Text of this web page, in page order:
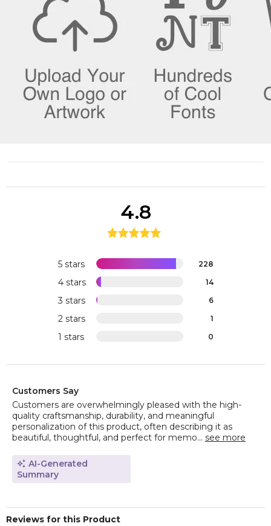
5 stars 228
4 stars 14
3 stars 6
2 stars 1
1 stars 0
4.8
Customers Say
Customers are overwhelmingly pleased with the high-
quality craftsmanship, durability, and meaningful
personalization of this product, often describing it as
beautiful, thoughtful, and perfect for memo... see more
AI-Generated
Summary
Reviews for this Product